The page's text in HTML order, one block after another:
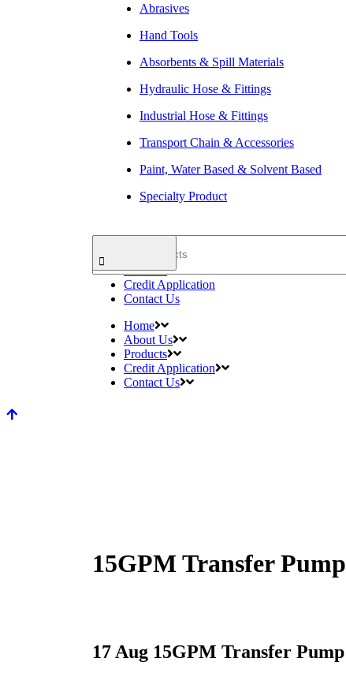
Abrasives
Hand Tools
Absorbents & Spill Materials
Hydraulic Hose & Fittings
Industrial Hose & Fittings
Transport Chain & Accessories
Paint, Water Based & Solvent Based
Specialty Product
Search
Products
Credit Application
Contact Us
Home
About Us
Products
Credit Application
Contact Us
15GPM Transfer Pump
17 Aug 15GPM Transfer Pump